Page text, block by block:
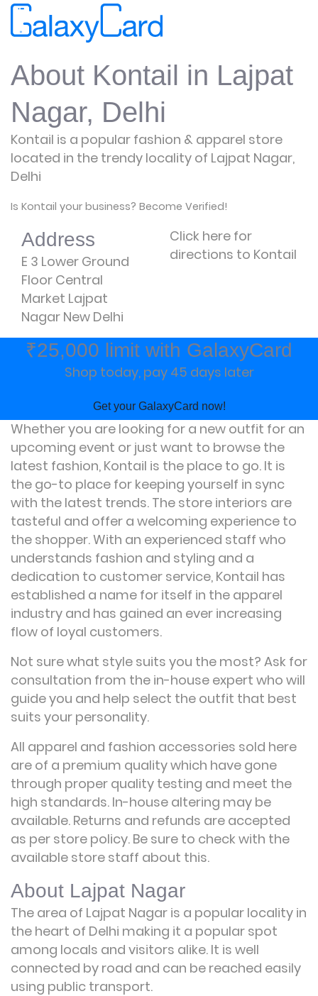
About Kontail in Lajpat
Nagar, Delhi
Kontail is a popular fashion & apparel store
located in the trendy locality of Lajpat Nagar,
Delhi
Is Kontail your business? Become Verified!
Address
E 3 Lower Ground
Floor Central
Market Lajpat
Nagar New Delhi
Click here for
directions to Kontail
₹25,000 limit with GalaxyCard
Shop today, pay 45 days later
Get your GalaxyCard now!
Whether you are looking for a new outfit for an
upcoming event or just want to browse the
latest fashion, Kontail is the place to go. It is
the go-to place for keeping yourself in sync
with the latest trends. The store interiors are
tasteful and offer a welcoming experience to
the shopper. With an experienced staff who
understands fashion and styling and a
dedication to customer service, Kontail has
established a name for itself in the apparel
industry and has gained an ever increasing
flow of loyal customers.
Not sure what style suits you the most? Ask for
consultation from the in-house expert who will
guide you and help select the outfit that best
suits your personality.
All apparel and fashion accessories sold here
are of a premium quality which have gone
through proper quality testing and meet the
high standards. In-house altering may be
available. Returns and refunds are accepted
as per store policy. Be sure to check with the
available store staff about this.
About Lajpat Nagar
The area of Lajpat Nagar is a popular locality in
the heart of Delhi making it a popular spot
among locals and visitors alike. It is well
connected by road and can be reached easily
using public transport.